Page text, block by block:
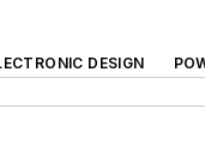
DESIGN